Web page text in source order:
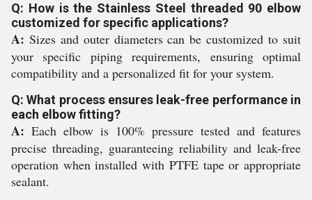
Q: How is the Stainless Steel threaded 90 elbow
customized for specific applications?
A: Sizes and outer diameters can be customized to suit
your specific piping requirements, ensuring optimal
compatibility and a personalized fit for your system.
Q: What process ensures leak-free performance in
each elbow fitting?
A: Each elbow is 100% pressure tested and features
precise threading, guaranteeing reliability and leak-free
operation when installed with PTFE tape or appropriate
sealant.